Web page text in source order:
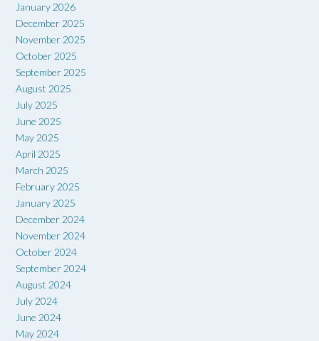
January 2026
December 2025
November 2025
October 2025
September 2025
August 2025
July 2025
June 2025
May 2025
April 2025
March 2025
February 2025
January 2025
December 2024
November 2024
October 2024
September 2024
August 2024
July 2024
June 2024
May 2024